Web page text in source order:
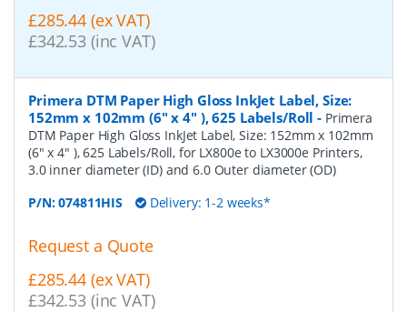
£285.44 (ex VAT)
£342.53 (inc VAT)
Primera DTM Paper High Gloss InkJet Label, Size:
152mm x 102mm (6" x 4" ), 625 Labels/Roll - Primera
DTM Paper High Gloss InkJet Label, Size: 152mm x 102mm
(6" x 4" ), 625 Labels/Roll, for LX800e to LX3000e Printers,
3.0 inner diameter (ID) and 6.0 Outer diameter (OD)
P/N:074811HIS Delivery: 1-2 weeks*
Request a Quote
£285.44 (ex VAT)
£342.53 (inc VAT)